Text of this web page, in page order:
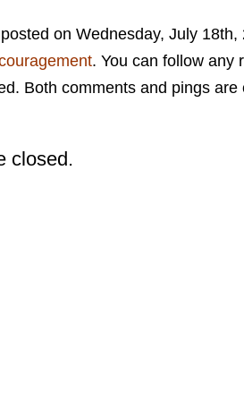
on Wednesday, July
. You can follow any
Both comments and pings are
closed.